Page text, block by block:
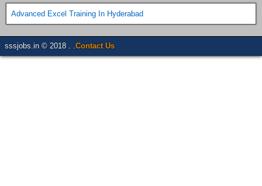
Advanced Excel Training In Hyderabad
sssjobs.in © 2018 . . Contact Us